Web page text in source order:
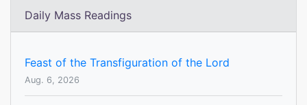
Daily Mass Readings
Feast of the Transfiguration of the Lord
Aug. 6, 2026